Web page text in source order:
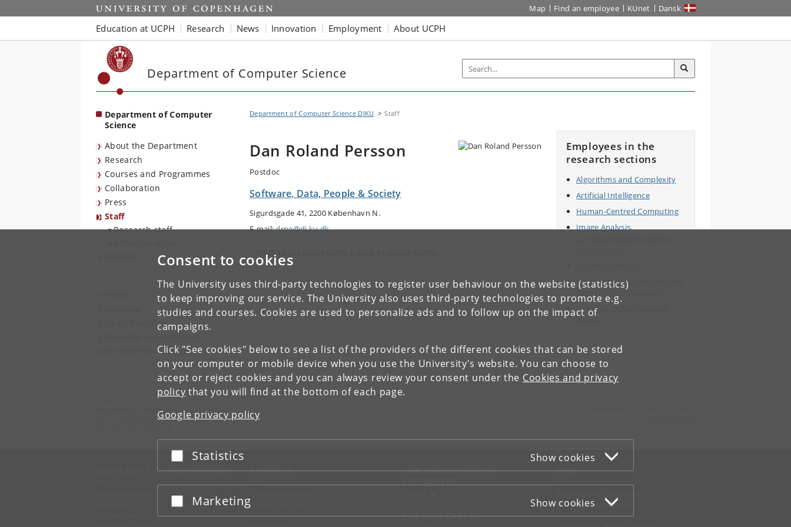
Consent to cookies
The University uses third-party technologies to register user behaviour on the website (statistics)
to keep improving our service. The University also uses third-party technologies to promote e.g.
studies and courses. Cookies are used to personalize ads and to follow up on the impact of
campaigns.
Click "See cookies" below to see a list of the providers of the different cookies that can be stored
on your computer or mobile device when you use the University's website. You can choose to
accept or reject cookies and you can always review your consent under the Cookies and privacy
policy that you will find at the bottom of each page.
Google privacy policy
Accept or reject
Statistics Show cookies
Accept or reject
Marketing Show cookies
Start Map Find an employee KUnet Dansk
Education at UCPH Research News Innovation Employment About UCPH
Department of Computer Science
Department of Computer
Science
About the Department
Research
Courses and Programmes
Collaboration
Press
Staff
Research staff
Open Positions
For external examiners
Department of Computer Science DIKU Staff
Dan Roland Persson
Postdoc
Software, Data, People & Society
Sigurdsgade 41, 2200 København N.
E-mail:drpe@di.ku.dk
VIEW RESEARCH PROFILE AND PUBLICATIONS
Employees in the
research sections
Algorithms and Complexity
Artificial Intelligence
Human-Centred Computing
Image Analysis,
Programming Languages and
Theory of Computation
Software, Data, People, &
Society
Department of Computer Science
University of Copenhagen
Universitetsparken 1
UNIVERSITY OF COPENHAGEN CONTACT
Map
Contact UCPH
FOR STUDENTS AND
JOB AND CAREER
WEB
Cookies and privacy policy
Information security